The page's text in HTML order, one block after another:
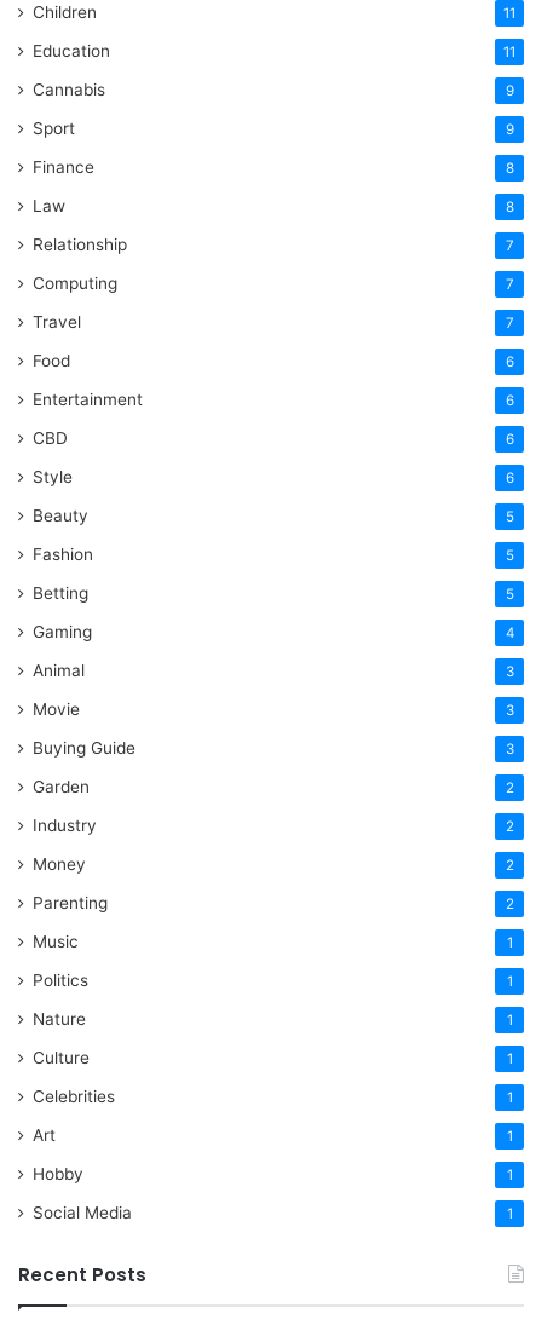
Children 11
Education 11
Cannabis 9
Sport 9
Finance 8
Law 8
Relationship 7
Computing 7
Travel 7
Food 6
Entertainment 6
CBD 6
Style 6
Beauty 5
Fashion 5
Betting 5
Gaming 4
Animal 3
Movie 3
Buying Guide 3
Garden 2
Industry 2
Money 2
Parenting 2
Music 1
Politics 1
Nature 1
Culture 1
Celebrities 1
Art 1
Hobby 1
Social Media 1
Recent Posts